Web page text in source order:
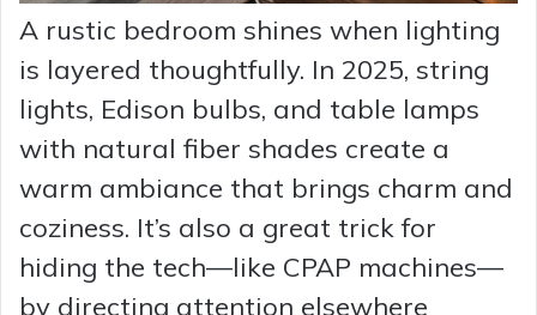
A rustic bedroom shines when lighting
is layered thoughtfully. In 2025, string
lights, Edison bulbs, and table lamps
with natural fiber shades create a
warm ambiance that brings charm and
coziness. It’s also a great trick for
hiding the tech—like CPAP machines—
by directing attention elsewhere